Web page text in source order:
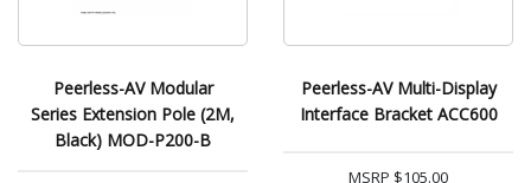
Peerless-AV Modular
Series Extension Pole (2M,
Black) MOD-P200-B
Peerless-AV Multi-Display
Interface Bracket ACC600
MSRP $105.00